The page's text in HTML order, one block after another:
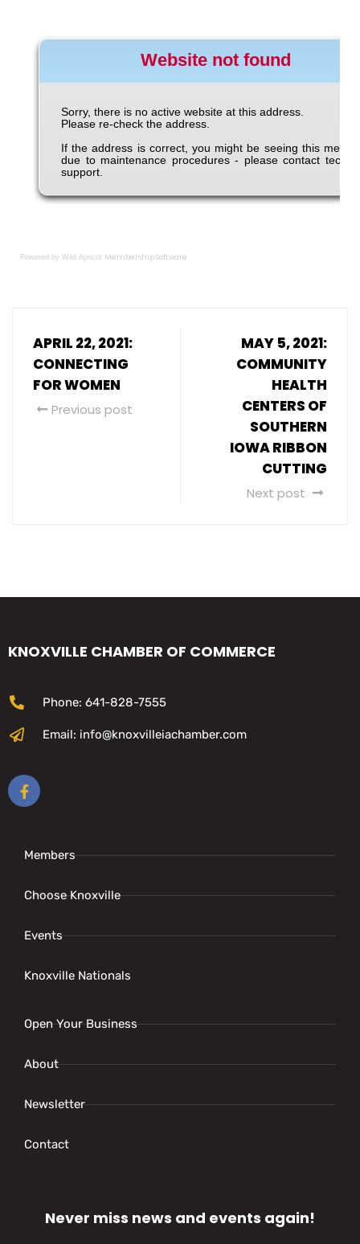
Powered by Wild Apricot Membership Software
APRIL 22, 2021:
CONNECTING
FOR WOMEN
Previous post
MAY 5, 2021:
COMMUNITY
HEALTH
CENTERS OF
SOUTHERN
IOWA RIBBON
CUTTING
Next post
KNOXVILLE CHAMBER OF COMMERCE
Phone: 641-828-7555
Email: info@knoxvilleiachamber.com
Members
Choose Knoxville
Events
Knoxville Nationals
Open Your Business
About
Newsletter
Contact
Never miss news and events again!